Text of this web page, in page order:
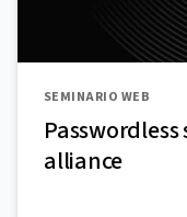
SEMINARIO WEB
alliance